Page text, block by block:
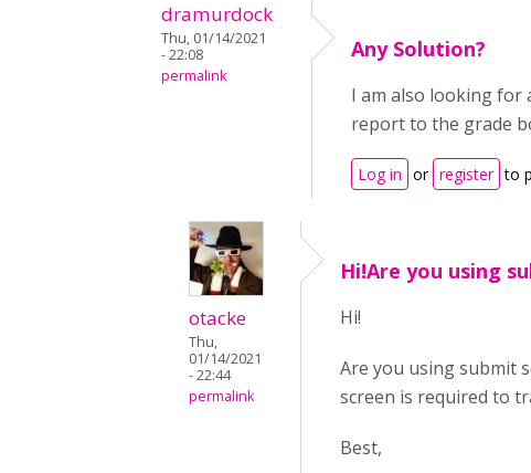
dramurdock
Thu, 01/14/2021
- 22:08
permalink
Any Solution?
I am also looking for
report to the grade
Log in or register to
otacke
Thu,
01/14/2021
- 22:44
permalink
Hi!Are you using
Hi!
Are you using submit
screen is required to
Best,